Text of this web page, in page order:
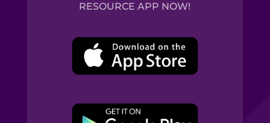
RESOURCE APP NOW!